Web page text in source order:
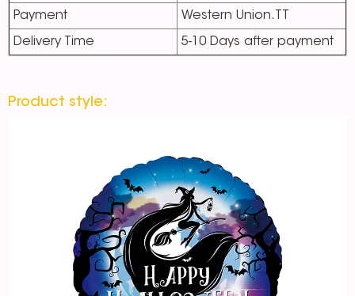
Payment Western Union.TT
Delivery Time 5-10 Days after payment
Product style: